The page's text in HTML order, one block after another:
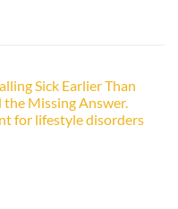
Sick Earlier Than
the Missing Answer.
for lifestyle disorders